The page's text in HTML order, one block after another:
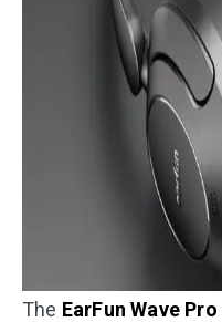
The EarFun Wave Pro